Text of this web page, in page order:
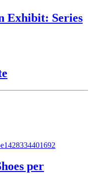
Exhibit: Series
per